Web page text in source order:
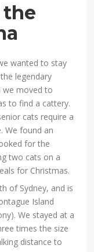
wanted to stay
legendary
we moved to
to find a cattery.
cats require a
We found an
for the
two cats on a
for Christmas.
of Sydney, and is
Island
We stayed at a
times the size
distance to